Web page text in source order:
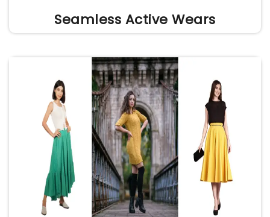
Seamless Active Wears